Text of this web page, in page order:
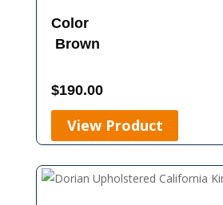
Color
Brown
$190.00
View Product